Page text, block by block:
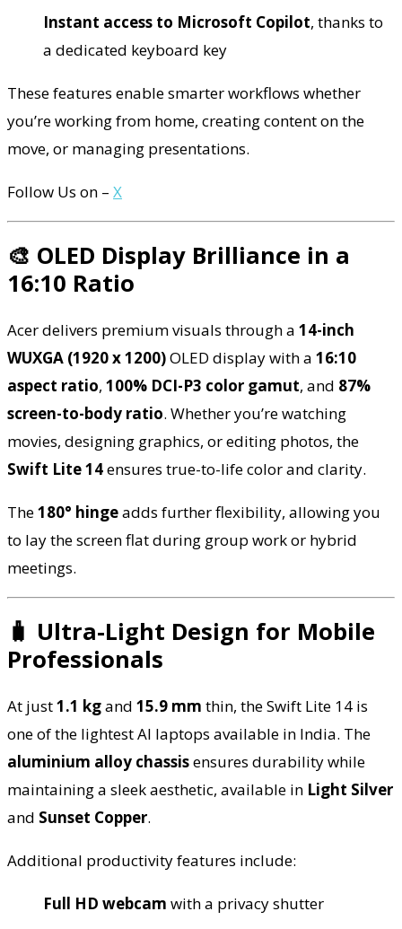
Instant access to Microsoft Copilot, thanks to
a dedicated keyboard key
These features enable smarter workflows whether
you’re working from home, creating content on the
move, or managing presentations.
Follow Us on – X
🎨 OLED Display Brilliance in a
16:10 Ratio
Acer delivers premium visuals through a 14-inch
WUXGA (1920 x 1200)OLED display with a 16:10
aspect ratio, 100% DCI-P3 color gamut, and 87%
screen-to-body ratio. Whether you’re watching
movies, designing graphics, or editing photos, the
Swift Lite 14ensures true-to-life color and clarity.
The180° hingeadds further flexibility, allowing you
to lay the screen flat during group work or hybrid
meetings.
🧳 Ultra-Light Design for Mobile
Professionals
At just1.1 kgand 15.9 mm thin, the Swift Lite 14 is
one of the lightest AI laptops available in India. The
aluminium alloy chassisensures durability while
maintaining a sleek aesthetic, available in Light Silver
and Sunset Copper.
Additional productivity features include:
Full HD webcam with a privacy shutter